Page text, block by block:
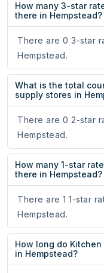
How many 3-star
there in Hempstead?
There are 0 3-star
Hempstead.
What is the total
supply stores in
There are 0 2-star
Hempstead.
How many 1-star
there in Hempstead?
There are 1 1-star
Hempstead.
How long do
in Hempstead?